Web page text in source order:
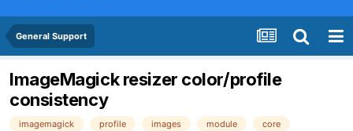
General Support
ImageMagick resizer color/profile
consistency
imagemagick profile images module core